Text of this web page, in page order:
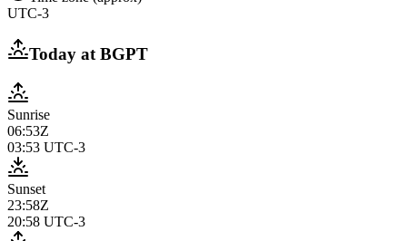
UTC-3
Today atBGPT
Sunrise
06:53Z
03:53 UTC-3
Sunset
23:58Z
20:58 UTC-3